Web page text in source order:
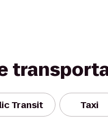
Transit Taxi